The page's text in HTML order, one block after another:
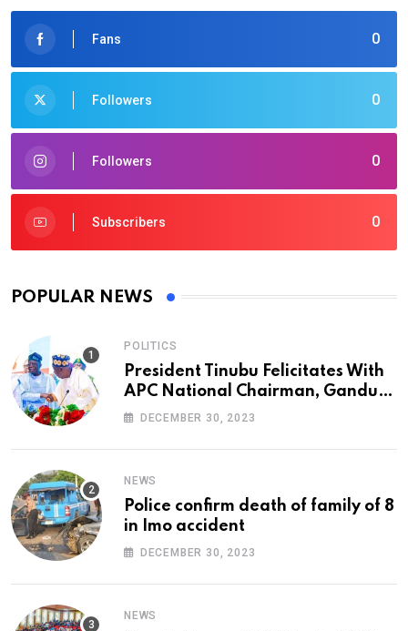
0
Fans
0
Followers
0
Followers
0
Subscribers
POPULAR NEWS
POLITICS
President Tinubu Felicitates With
APC National Chairman, Ganduje,
At 74
DECEMBER 30, 2023
NEWS
Police confirm death of family of 8
in Imo accident
DECEMBER 30, 2023
NEWS